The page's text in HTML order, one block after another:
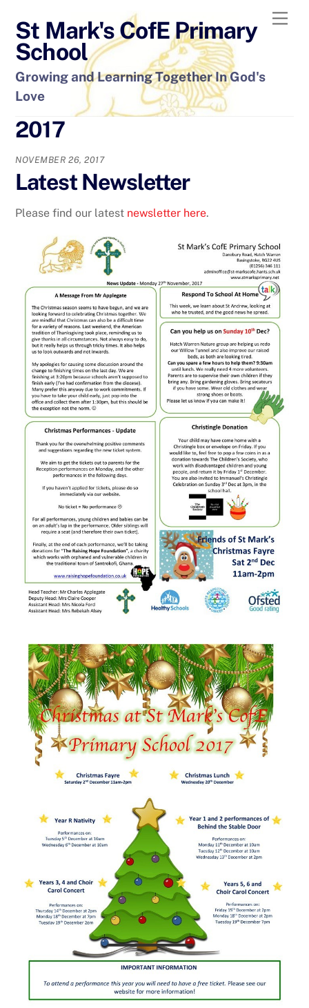
content
St Mark's CofE Primary
School
Growing and Learning Together In God's
Love
2017
NOVEMBER 26, 2017
Latest Newsletter
Please find our latest newsletter here.